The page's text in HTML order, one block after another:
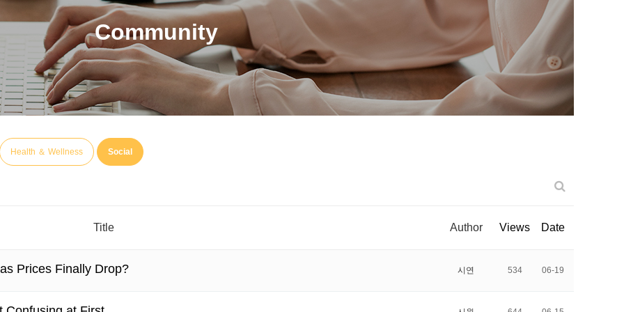
Community
Health ＆ Wellness Social
Title Author Views Date
Prices Finally Drop? 시연 534 06-19